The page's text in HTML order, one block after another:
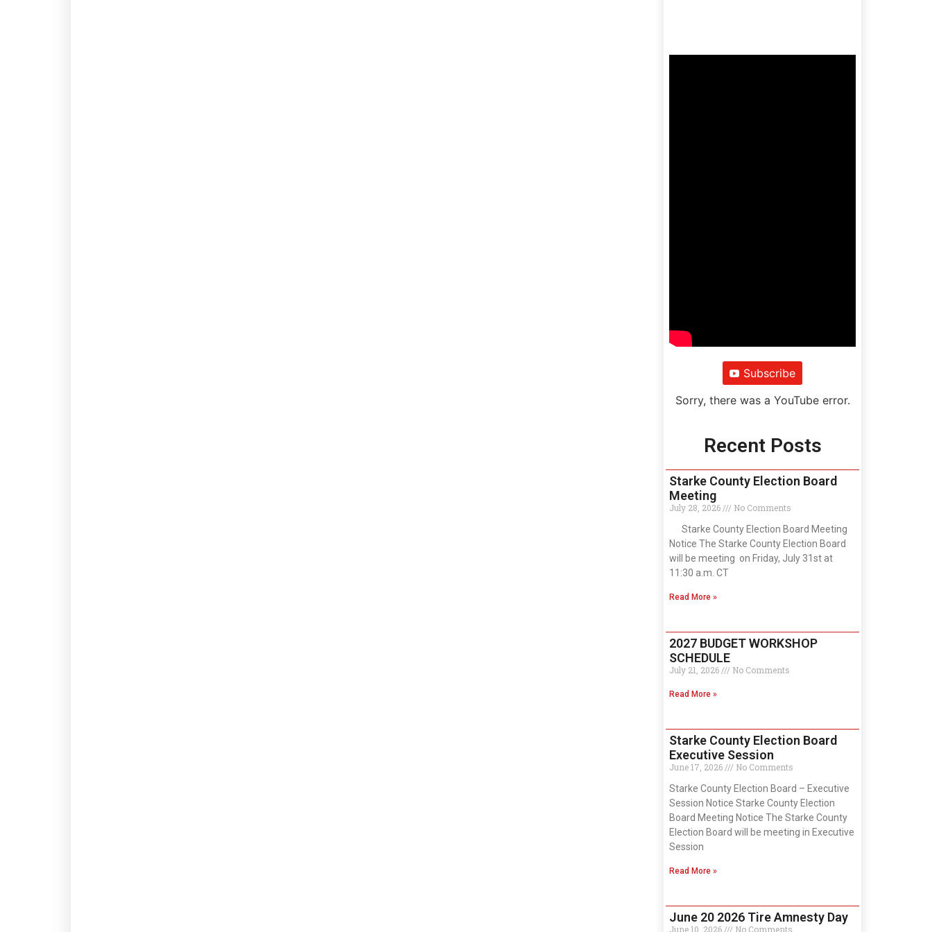
Subscribe
Sorry, there was a YouTube error.
Recent Posts
Starke County Election Board
Meeting
July 28, 2026
No Comments
Starke County Election Board Meeting
Notice The Starke County Election Board
will be meeting on Friday, July 31st at
11:30 a.m. CT
Read More »
2027 BUDGET WORKSHOP
SCHEDULE
July 21, 2026 No Comments
Read More »
Starke County Election Board
Executive Session
June 17, 2026
No Comments
Starke County Election Board – Executive
Session Notice Starke County Election
Board Meeting Notice The Starke County
Election Board will be meeting in Executive
Session
Read More »
June 20 2026 Tire Amnesty Day
June 10, 2026 No Comments